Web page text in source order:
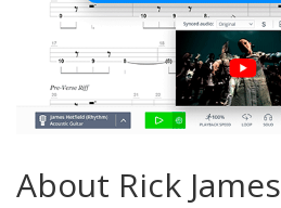
About Rick James